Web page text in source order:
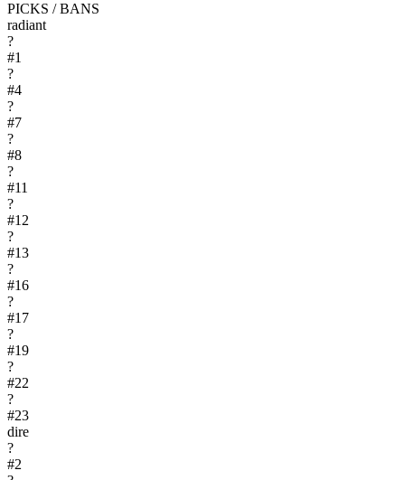
PICKS / BANS
radiant
?
#1
?
#4
?
#7
?
#8
?
#11
?
#12
?
#13
?
#16
?
#17
?
#19
?
#22
?
#23
dire
?
#2